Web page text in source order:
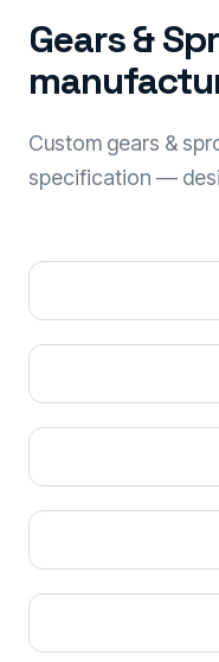
Gears &
Custom gears &
specification —